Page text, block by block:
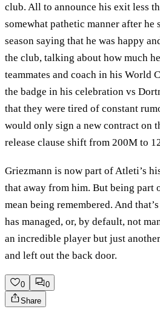
club. All to announce his exit less
somewhat pathetic manner after he
season saying that he was happy
the club, talking about how much
teammates and coach in his World
the badge in his celebration vs
that they were tired of constant
would only sign a new contract on
release clause shift from 200M to
Griezmann is now part of Atleti’s
that away from him. But being part
mean being remembered. And
has managed, or, by default, not
an incredible player but just
and left out the back door.
0
0
Share